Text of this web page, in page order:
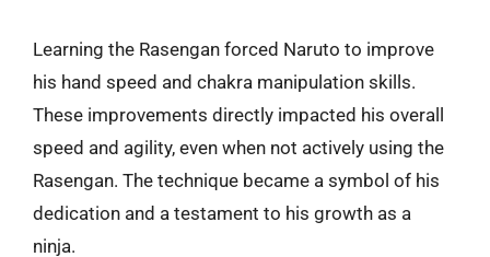
Learning the Rasengan forced Naruto to improve
his hand speed and chakra manipulation skills.
These improvements directly impacted his overall
speed and agility, even when not actively using the
Rasengan. The technique became a symbol of his
dedication and a testament to his growth as a
ninja.